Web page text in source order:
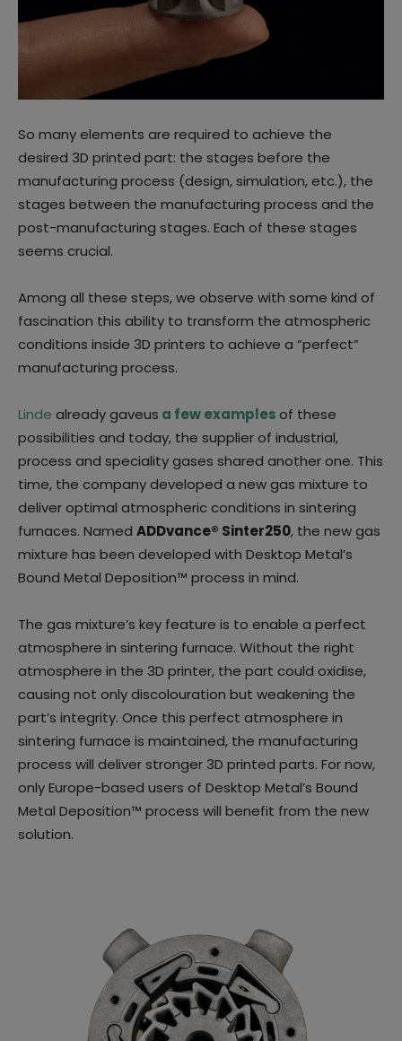
So many elements are required to achieve the
desired 3D printed part: the stages before the
manufacturing process (design, simulation, etc.), the
stages between the manufacturing process and the
post-manufacturing stages. Each of these stages
seems crucial.
Among all these steps, we observe with some kind of
fascination this ability to transform the atmospheric
conditions inside 3D printers to achieve a “perfect”
manufacturing process.
Linde already gaveus a few examplesof these
possibilities and today, the supplier of industrial,
process and speciality gases shared another one. This
time, the company developed a new gas mixture to
deliver optimal atmospheric conditions in sintering
furnaces. Named ADDvance® Sinter250, the new gas
mixture has been developed with Desktop Metal’s
Bound Metal Deposition™ process in mind.
The gas mixture’s key feature is to enable a perfect
atmosphere in sintering furnace. Without the right
atmosphere in the 3D printer, the part could oxidise,
causing not only discolouration but weakening the
part’s integrity. Once this perfect atmosphere in
sintering furnace is maintained, the manufacturing
process will deliver stronger 3D printed parts. For now,
only Europe-based users of Desktop Metal’s Bound
Metal Deposition™ process will benefit from the new
solution.